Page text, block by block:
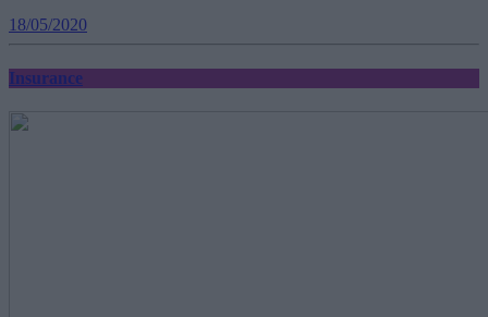
18/05/2020
Insurance